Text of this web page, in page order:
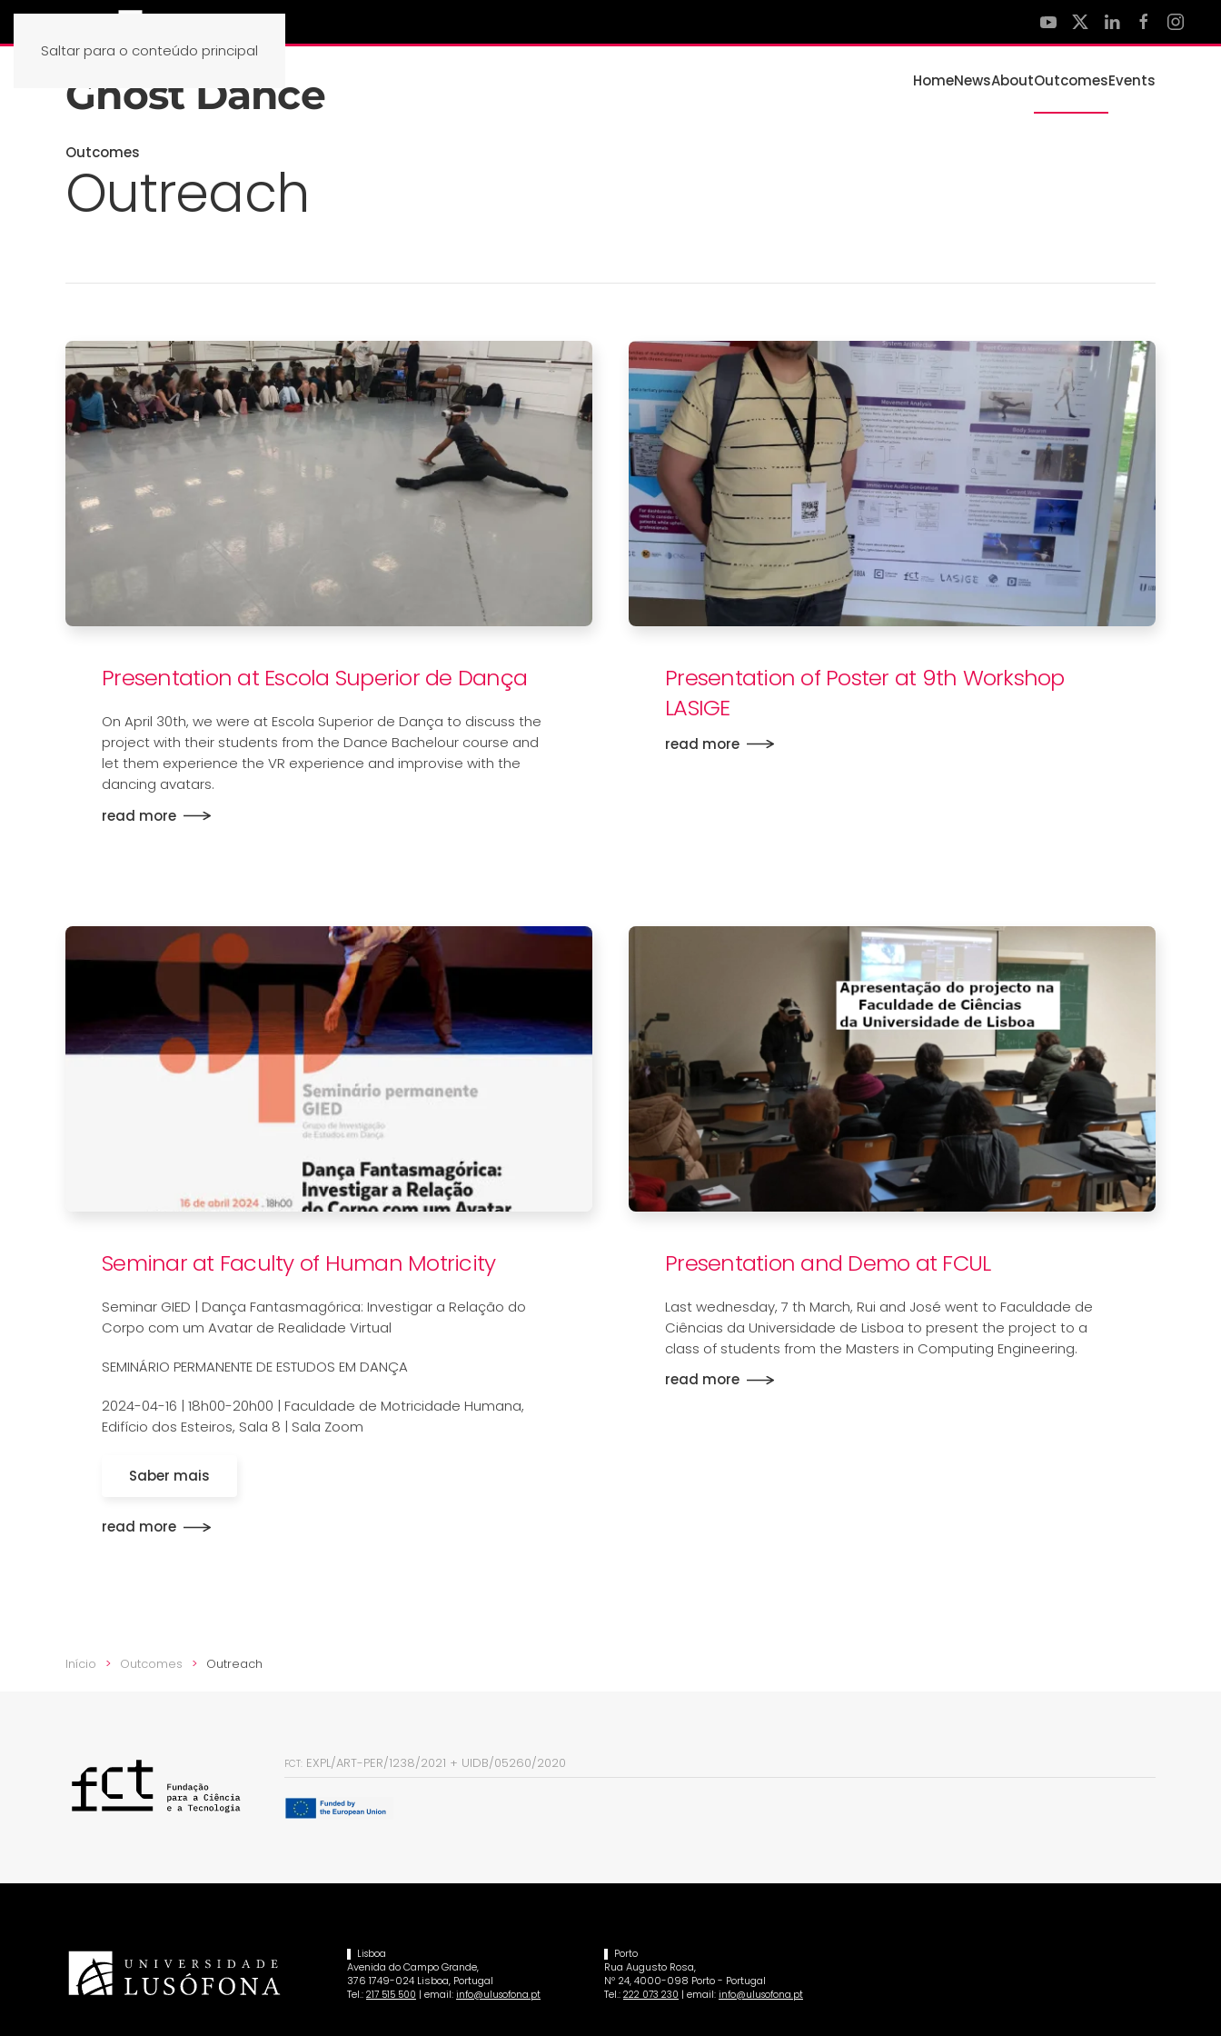
Saltar para o conteúdo principal
Ghost Dance HomeNewsAboutOutcomesEvents
Outcomes
Outreach
Presentation at Escola Superior de Dança
On April 30th, we were at Escola Superior de Dança to discuss the
project with their students from the Dance Bachelour course and
let them experience the VR experience and improvise with the
dancing avatars.
read more
Presentation of Poster at 9th Workshop
LASIGE
read more
Seminar at Faculty of Human Motricity
Seminar GIED | Dança Fantasmagórica: Investigar a Relação do
Corpo com um Avatar de Realidade Virtual
SEMINÁRIO PERMANENTE DE ESTUDOS EM DANÇA
2024-04-16 | 18h00-20h00 | Faculdade de Motricidade Humana,
Edifício dos Esteiros, Sala 8 | Sala Zoom
Saber mais
read more
Presentation and Demo at FCUL
Last wednesday, 7 th March, Rui and José went to Faculdade de
Ciências da Universidade de Lisboa to present the project to a
class of students from the Masters in Computing Engineering.
read more
Início Outcomes Outreach
FCT: EXPL/ART-PER/1238/2021 + UIDB/05260/2020
Lisboa
Avenida do Campo Grande,
376 1749-024 Lisboa, Portugal
Tel.: 217 515 500 | email: info@ulusofona.pt
Porto
Rua Augusto Rosa,
Nº 24, 4000-098 Porto - Portugal
Tel.: 222 073 230 | email: info@ulusofona.pt